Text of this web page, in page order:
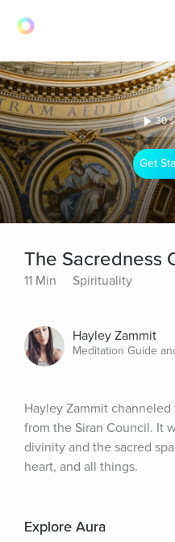
30
Get
The Sacredness
11 Min Spirituality
Hayley Zammit
Meditation Guide
Hayley Zammit
from the Siran Council. It
divinity and the sacred
heart, and all things.
Explore Aura